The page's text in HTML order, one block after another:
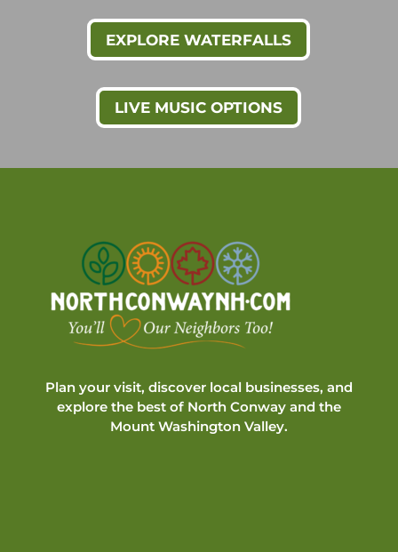
EXPLORE WATERFALLS
LIVE MUSIC OPTIONS
Plan your visit, discover local businesses, and
explore the best of North Conway and the
Mount Washington Valley.